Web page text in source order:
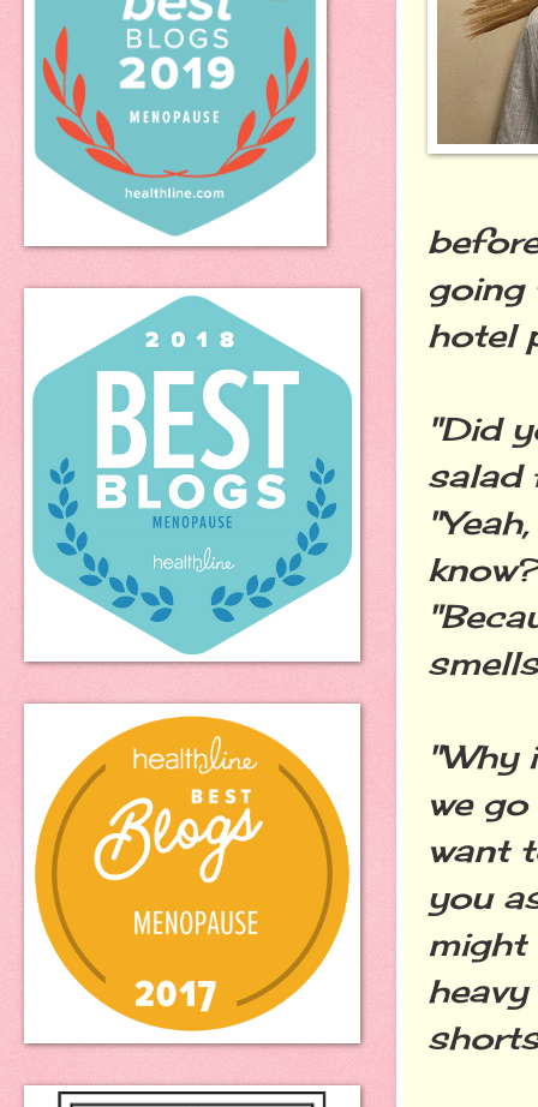
going
hotel
"Did
salad
"Why
we
want
you
might